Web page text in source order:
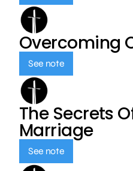
Overcoming
See note
The Secrets
Marriage
See note